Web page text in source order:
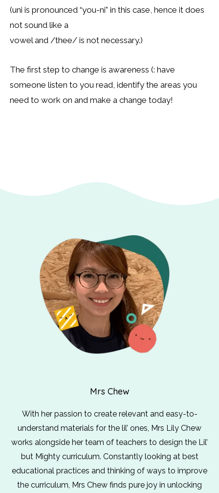
(uni is pronounced “you-ni” in this case, hence it does
not sound like a
vowel and /thee/ is not necessary.)
The first step to change is awareness (: have
someone listen to you read, identify the areas you
need to work on and make a change today!
Mrs Chew
With her passion to create relevant and easy-to-
understand materials for the lil’ ones, Mrs Lily Chew
works alongside her team of teachers to design the Lil’
but Mighty curriculum. Constantly looking at best
educational practices and thinking of ways to improve
the curriculum, Mrs Chew finds pure joy in unlocking